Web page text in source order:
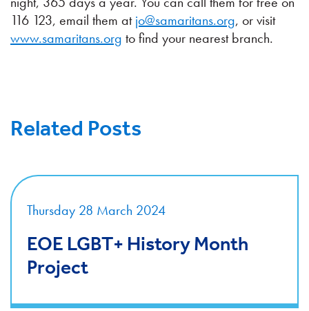
116 123, email them atjo@samaritans.org, or visit
www.samaritans.org to find your nearest branch.
Related Posts
Thursday 28 March 2024
EOE LGBT+ History Month
Project